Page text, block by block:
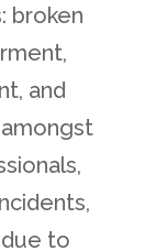
broken
and
to